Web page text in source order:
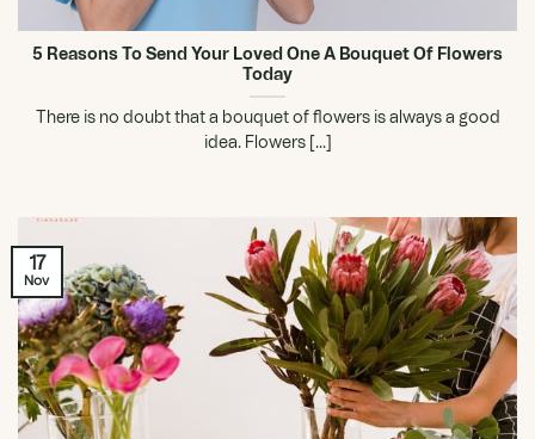
5 Reasons To Send Your Loved One A Bouquet Of Flowers
Today
There is no doubt that a bouquet of flowers is always a good
idea. Flowers [...]
17
Nov